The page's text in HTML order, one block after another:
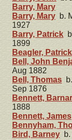
Barry, Mary
Barry, Mary b.
1927
Barry, Patrick
1899
Beagler, Patrick
Bell, John
Aug 1882
Bell, Thomas
Sep 1876
Bennett,
1888
Bennett, James
Bennyham,
Bird, Barney